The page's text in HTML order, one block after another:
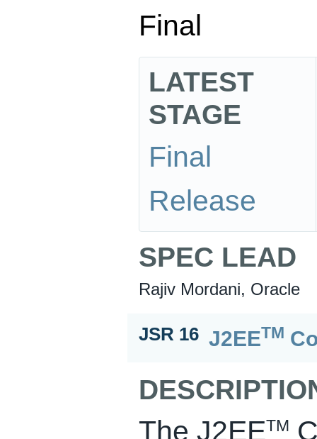
Final
LATEST
STAGE
Final
Release
SPEC LEAD
Rajiv Mordani, Oracle
JSR 16 J2EETM
The J2EETM